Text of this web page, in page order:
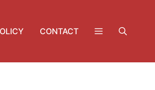
CONTACT